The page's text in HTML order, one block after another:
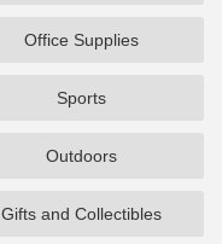
Office Supplies
Sports
Outdoors
Gifts and Collectibles